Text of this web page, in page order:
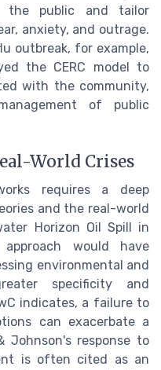
the public and tailor
anxiety, and outrage.
outbreak, for example,
the CERC model to
with the community,
of public
World Crises
requires a deep
and the real-world
Horizon Oil Spill in
would have
environmental and
specificity and
indicates, a failure to
can exacerbate a
Johnson's response to
is often cited as an